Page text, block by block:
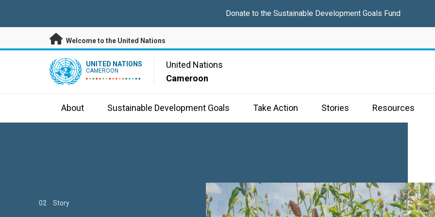
Donate to the Sustainable Development Goals Fund
Welcome to the United Nations
UN Logo UNITED NATIONS
CAMEROON
United Nations
Cameroon
About Sustainable Development Goals Take Action Stories Resources
01 Story
02 Story
03 Story